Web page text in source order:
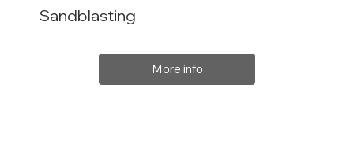
Sandblasting
More info